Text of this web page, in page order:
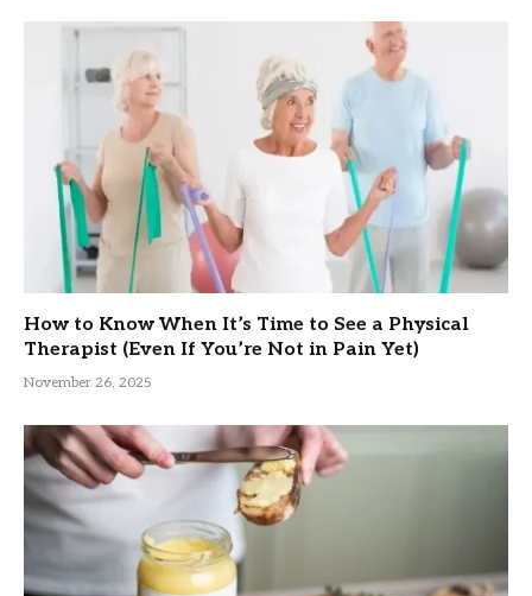
How to Know When It’s Time to See a Physical
Therapist (Even If You’re Not in Pain Yet)
November 26, 2025